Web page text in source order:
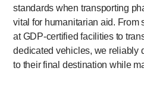
standards when transporting
vital for humanitarian aid. From
at GDP-certified facilities to
dedicated vehicles, we reliably
to their final destination while